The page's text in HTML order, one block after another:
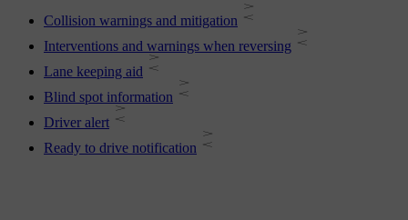
Collision warnings and mitigation
Interventions and warnings when reversing
Lane keeping aid
Blind spot information
Driver alert
Ready to drive notification